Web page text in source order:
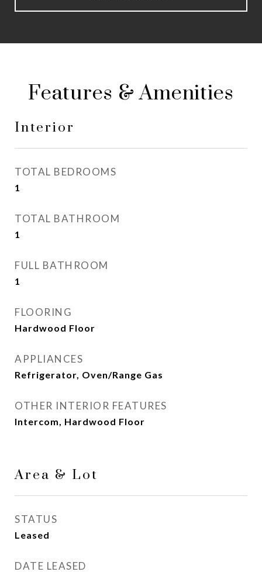
Features & Amenities
Interior
TOTAL BEDROOMS
1
TOTAL BATHROOM
1
FULL BATHROOM
1
FLOORING
Hardwood Floor
APPLIANCES
Refrigerator, Oven/Range Gas
OTHER INTERIOR FEATURES
Intercom, Hardwood Floor
Area & Lot
STATUS
Leased
DATE LEASED